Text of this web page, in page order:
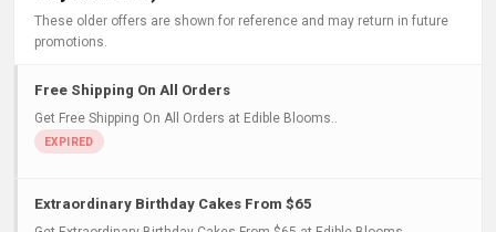
These older offers are shown for reference and may return in future
promotions.
Free Shipping On All Orders
Get Free Shipping On All Orders at Edible Blooms..
Extraordinary Birthday Cakes From $65